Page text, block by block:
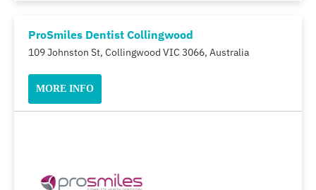
ProSmiles Dentist Collingwood
109 Johnston St, Collingwood VIC 3066, Australia
MORE INFO